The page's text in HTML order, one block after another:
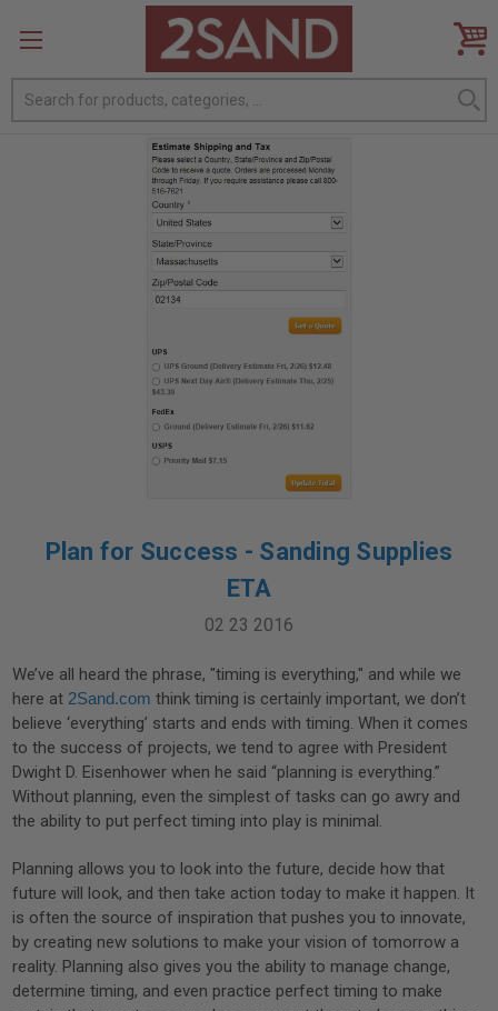
Search
Plan for Success - Sanding Supplies
ETA
02 23 2016
We’ve all heard the phrase, "timing is everything," and while we
here at 2Sand.comthink timing is certainly important, we don’t
believe ‘everything’ starts and ends with timing. When it comes
to the success of projects, we tend to agree with President
Dwight D. Eisenhower when he said “planning is everything.”
Without planning, even the simplest of tasks can go awry and
the ability to put perfect timing into play is minimal.
Planning allows you to look into the future, decide how that
future will look, and then take action today to make it happen. It
is often the source of inspiration that pushes you to innovate,
by creating new solutions to make your vision of tomorrow a
reality. Planning also gives you the ability to manage change,
determine timing, and even practice perfect timing to make